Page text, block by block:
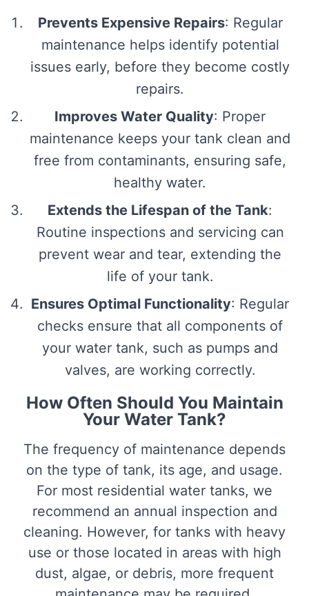
Prevents Expensive Repairs: Regular
maintenance helps identify potential
issues early, before they become costly
repairs.
Improves Water Quality: Proper
maintenance keeps your tank clean and
free from contaminants, ensuring safe,
healthy water.
Extends the Lifespan of the Tank:
Routine inspections and servicing can
prevent wear and tear, extending the
life of your tank.
Ensures Optimal Functionality: Regular
checks ensure that all components of
your water tank, such as pumps and
valves, are working correctly.
How Often Should You Maintain
Your Water Tank?
The frequency of maintenance depends
on the type of tank, its age, and usage.
For most residential water tanks, we
recommend an annual inspection and
cleaning. However, for tanks with heavy
use or those located in areas with high
dust, algae, or debris, more frequent